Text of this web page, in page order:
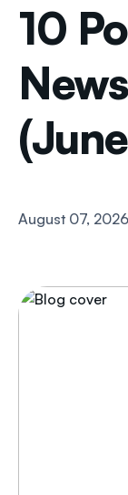
10
August 07, 2026